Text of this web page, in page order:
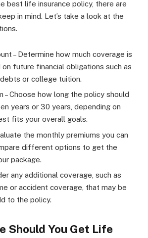
best life insurance policy, there are
in mind. Let’s take a look at the
– Determine how much coverage is
future financial obligations such as
or college tuition.
– Choose how long the policy should
years or 30 years, depending on
fits your overall goals.
the monthly premiums you can
different options to get the
package.
any additional coverage, such as
or accident coverage, that may be
to the policy.
Should You Get Life